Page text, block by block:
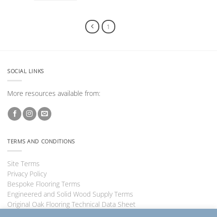
1
SOCIAL LINKS
More resources available from:
TERMS AND CONDITIONS
Site Terms
Privacy Policy
Bespoke Flooring Terms
Engineered and Solid Wood Supply Terms
Original Oak Flooring Technical Data Sheet